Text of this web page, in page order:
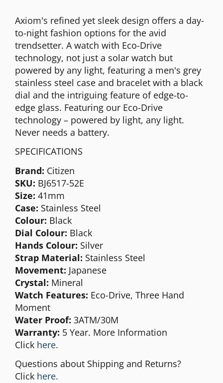
Axiom's refined yet sleek design offers a day-
to-night fashion options for the avid
trendsetter. A watch with Eco-Drive
technology, not just a solar watch but
powered by any light, featuring a men's grey
stainless steel case and bracelet with a black
dial and the intriguing feature of edge-to-
edge glass. Featuring our Eco-Drive
technology – powered by light, any light.
Never needs a battery.
SPECIFICATIONS
Brand: Citizen
SKU: BJ6517-52E
Size: 41mm
Case: Stainless Steel
Colour: Black
Dial Colour: Black
Hands Colour: Silver
Strap Material: Stainless Steel
Movement: Japanese
Crystal: Mineral
Watch Features: Eco-Drive, Three Hand
Moment
Water Proof: 3ATM/30M
Warranty: 5 Year. More Information
Click here.
Questions about Shipping and Returns?
Click here.